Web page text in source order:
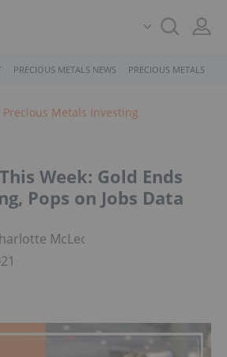
PRECIOUS METALS NEWS PRECIOUS METALS
Precious Metals Investing
Week: Gold Ends
Pops on Jobs Data
McLeod